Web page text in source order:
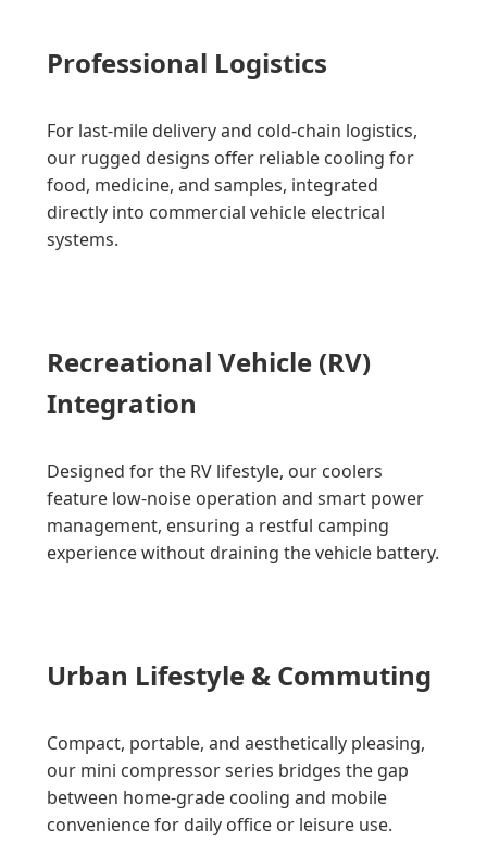
Professional Logistics
For last-mile delivery and cold-chain logistics,
our rugged designs offer reliable cooling for
food, medicine, and samples, integrated
directly into commercial vehicle electrical
systems.
Recreational Vehicle (RV)
Integration
Designed for the RV lifestyle, our coolers
feature low-noise operation and smart power
management, ensuring a restful camping
experience without draining the vehicle battery.
Urban Lifestyle & Commuting
Compact, portable, and aesthetically pleasing,
our mini compressor series bridges the gap
between home-grade cooling and mobile
convenience for daily office or leisure use.